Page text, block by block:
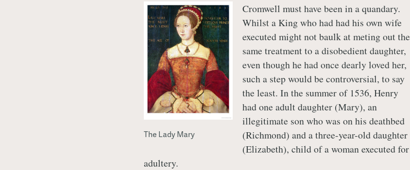
The Lady Mary
Cromwell must have been in a quandary.
Whilst a King who had had his own wife
executed might not baulk at meting out the
same treatment to a disobedient daughter,
even though he had once dearly loved her,
such a step would be controversial, to say
the least. In the summer of 1536, Henry
had one adult daughter (Mary), an
illegitimate son who was on his deathbed
(Richmond) and a three-year-old daughter
(Elizabeth), child of a woman executed for
adultery.